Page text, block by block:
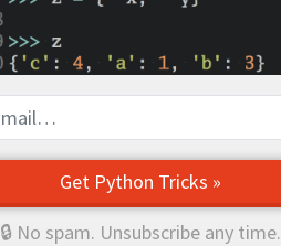
Get Python Tricks »
🔒 No spam. Unsubscribe any time.